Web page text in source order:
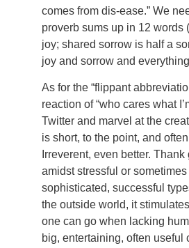
comes from dis-ease.” We
proverb sums up in 12 words
joy; shared sorrow is half a
joy and sorrow and
As for the “flippant
reaction of “who cares what
Twitter and marvel at the
is short, to the point, and
Irreverent, even better.
amidst stressful or
sophisticated, successful
the outside world, it
one can go when lacking
big, entertaining, often